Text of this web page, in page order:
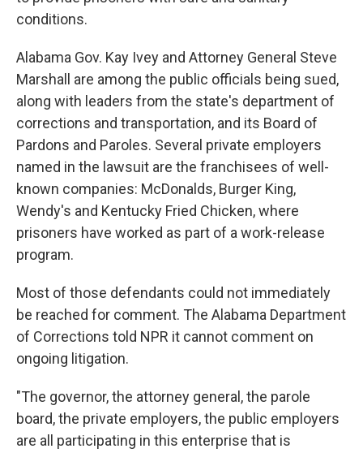
conditions.
Alabama Gov. Kay Ivey and Attorney General Steve
Marshall are among the public officials being sued,
along with leaders from the state's department of
corrections and transportation, and its Board of
Pardons and Paroles. Several private employers
named in the lawsuit are the franchisees of well-
known companies: McDonalds, Burger King,
Wendy's and Kentucky Fried Chicken, where
prisoners have worked as part of a work-release
program.
Most of those defendants could not immediately
be reached for comment. The Alabama Department
of Corrections told NPR it cannot comment on
ongoing litigation.
"The governor, the attorney general, the parole
board, the private employers, the public employers
are all participating in this enterprise that is